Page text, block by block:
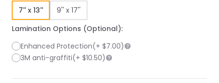
7'' x 13'' 9'' x 17''
Lamination Options (Optional):
Enhanced Protection(+ $7.00)
3M anti-graffiti(+ $10.50)